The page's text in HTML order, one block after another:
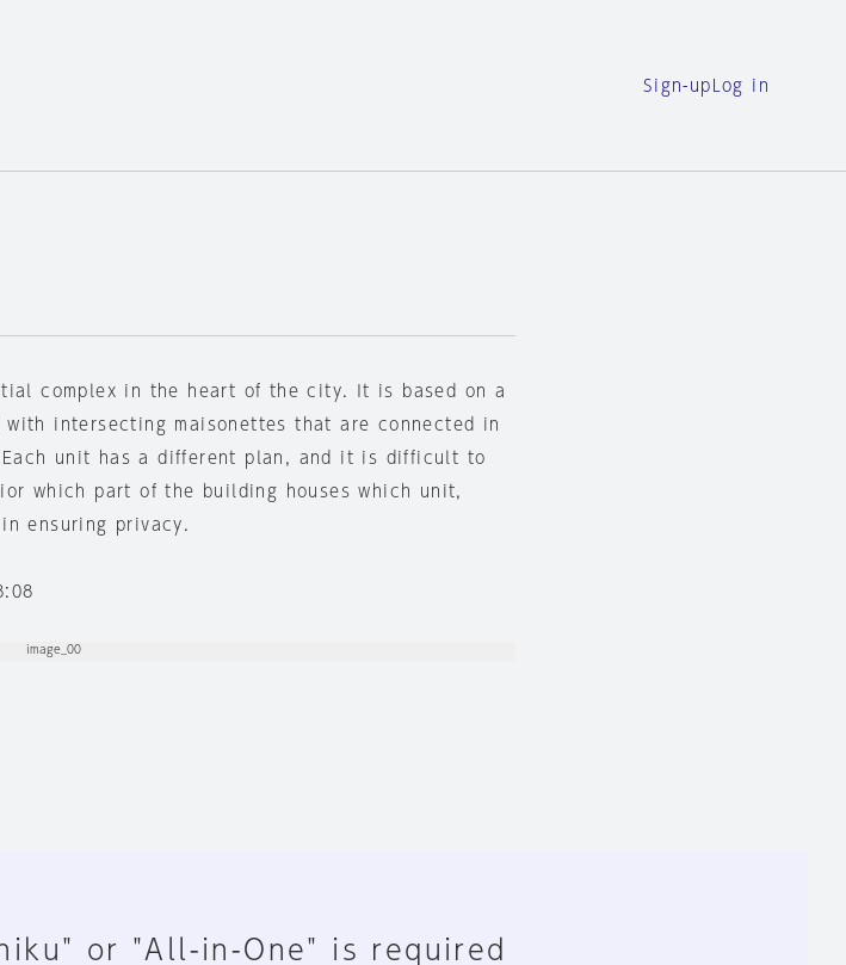
Sign-up Log in
complex in the heart of the city. It is based on a
with intersecting maisonettes that are connected in
Each unit has a different plan, and it is difficult to
which part of the building houses which unit,
ensuring privacy.
or "All-in-One" is required